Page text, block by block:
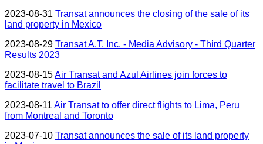
2023-08-31 Transat announces the closing of the sale of its
land property in Mexico
2023-08-29 Transat A.T. Inc. - Media Advisory - Third Quarter
Results 2023
2023-08-15Air Transat and Azul Airlines join forces to
facilitate travel to Brazil
2023-08-11 Air Transat to offer direct flights to Lima, Peru
from Montreal and Toronto
2023-07-10 Transat announces the sale of its land property